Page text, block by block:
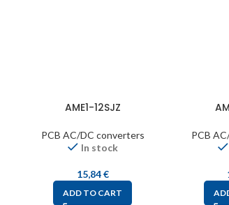
AME1-12SJZ
PCB AC/DC converters
In stock
15,84€
ADD TO CART
PCB